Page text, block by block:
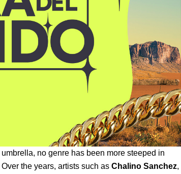
umbrella, no genre has been more steeped in
Over the years, artists such as Chalino Sanchez,